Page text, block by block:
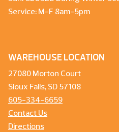
Service: M-F 8am-5pm
WAREHOUSE LOCATION
27080 Morton Court
Sioux Falls, SD 57108
605-334-6659
Contact Us
Directions